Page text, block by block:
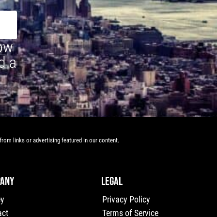
a
links or advertising featured in our content.
LEGAL
Privacy Policy
Terms of Service